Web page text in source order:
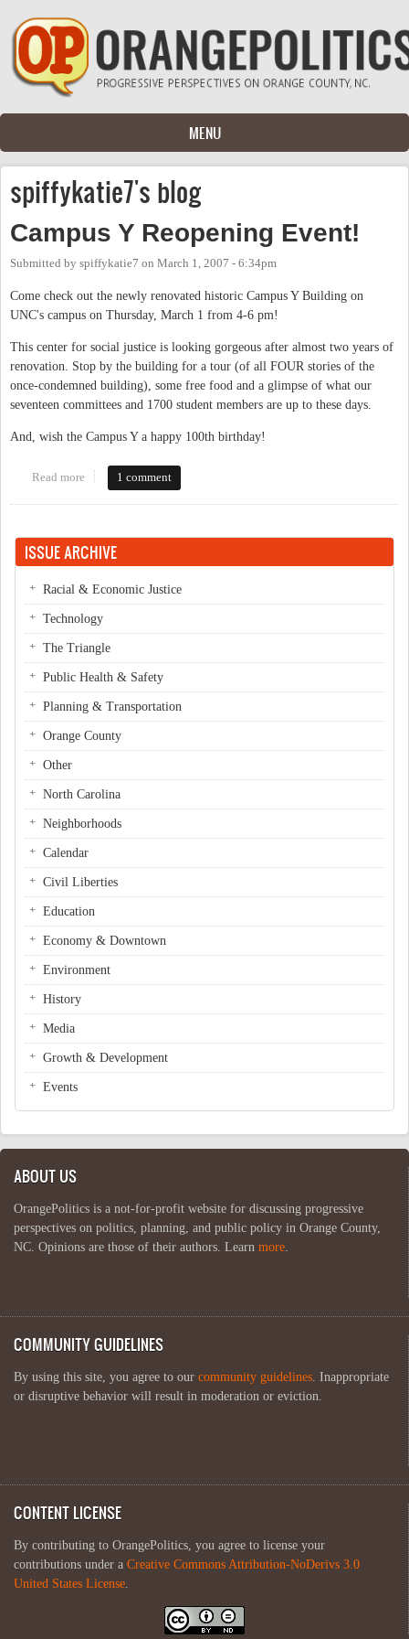
Skip to main content
MENU
spiffykatie7's blog
Campus Y Reopening Event!
Submitted by spiffykatie7 on March 1, 2007 - 6:34pm
Come check out the newly renovated historic Campus Y Building on
UNC's campus on Thursday, March 1 from 4-6 pm!
This center for social justice is looking gorgeous after almost two years of
renovation. Stop by the building for a tour (of all FOUR stories of the
once-condemned building), some free food and a glimpse of what our
seventeen committees and 1700 student members are up to these days.
And, wish the Campus Y a happy 100th birthday!
Read more about Campus Y Reopening Event!
1 comment
ISSUE ARCHIVE
Racial & Economic Justice
Technology
The Triangle
Public Health & Safety
Planning & Transportation
Orange County
Other
North Carolina
Neighborhoods
Calendar
Civil Liberties
Education
Economy & Downtown
Environment
History
Media
Growth & Development
Events
ABOUT US
OrangePolitics is a not-for-profit website for discussing progressive
perspectives on politics, planning, and public policy in Orange County,
NC. Opinions are those of their authors. Learn more
COMMUNITY GUIDELINES
By using this site, you agree to our community guidelines . Inappropriate
or disruptive behavior will result in moderation or eviction.
CONTENT LICENSE
By contributing to OrangePolitics, you agree to license your
contributions under a Creative Commons Attribution-NoDerivs 3.0
United States License